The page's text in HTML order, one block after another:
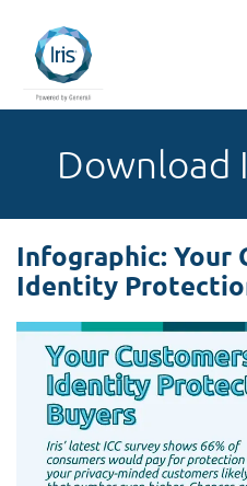
Download
Infographic: Your
Identity